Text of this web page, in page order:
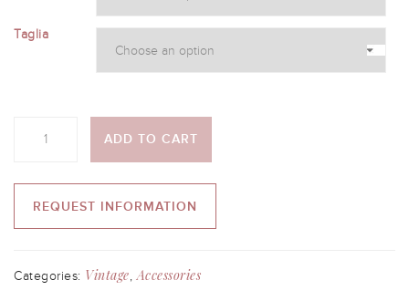
Taglia
ADD TO CART
REQUEST INFORMATION
Categories: Vintage,Accessories